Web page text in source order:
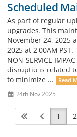
Scheduled
As part of regular
upgrades. This
November 24, 2025
2025 at 2:00AM
NON-SERVICE
disruptions related
to minimize ...
Read
24th Nov 2025
1 2